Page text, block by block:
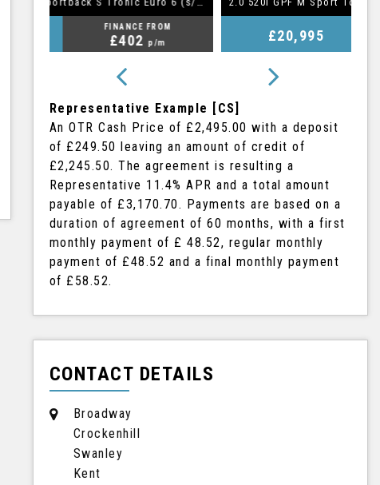
£20,995 £409 p/m
Representative Example [CS]
An OTR Cash Price of £2,495.00 with a deposit
of £249.50 leaving an amount of credit of
£2,245.50. The agreement is resulting a
Representative 11.4% APR and a total amount
payable of £3,170.70. Payments are based on a
duration of agreement of60 months, with a first
monthly payment of £ 48.52, regular monthly
payment of £48.52 and a final monthly payment
of £58.52.
CONTACT DETAILS
Broadway
Crockenhill
Swanley
Kent